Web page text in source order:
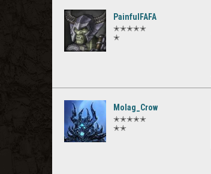
PainfulFAFA
✭✭✭✭✭
✭
Molag_Crow
✭✭✭✭✭
✭✭